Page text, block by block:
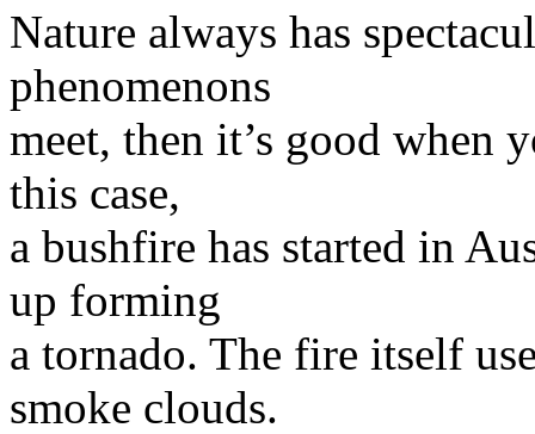
Nature always has
phenomenons
meet, then it’s good when
this case,
a bushfire has started in
up forming
a tornado. The fire itself
smoke clouds.